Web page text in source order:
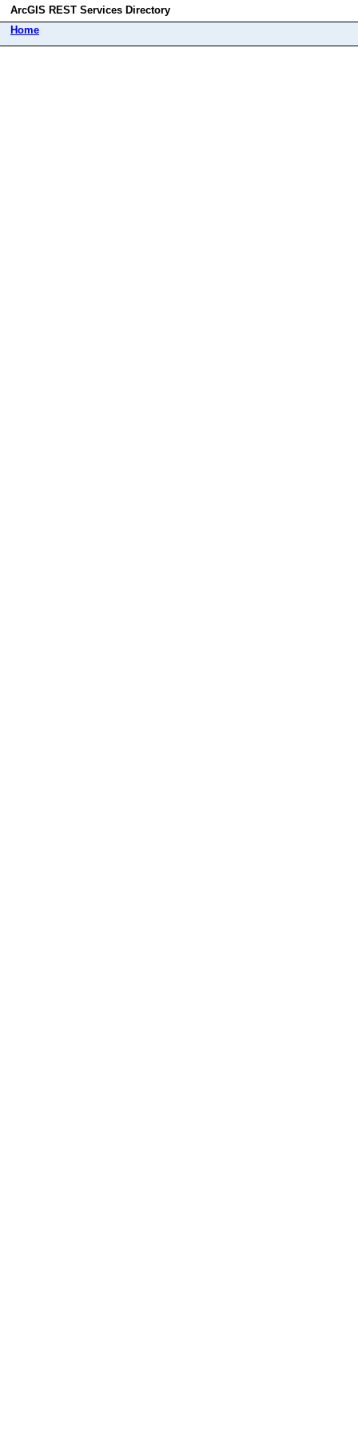
ArcGIS REST Services Directory
Home